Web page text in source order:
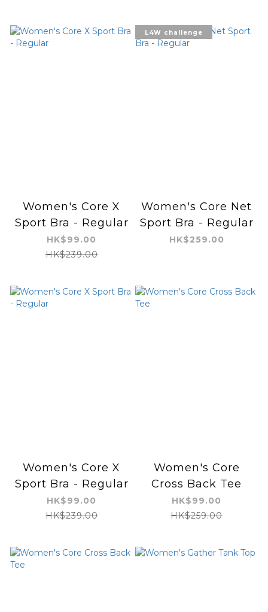
Women's Core X
Sport Bra - Regular
HK$99.00
HK$239.00
L4W challenge
Women's Core Net
Sport Bra - Regular
HK$259.00
Women's Core X
Sport Bra - Regular
HK$99.00
HK$239.00
Women's Core
Cross Back Tee
HK$99.00
HK$259.00